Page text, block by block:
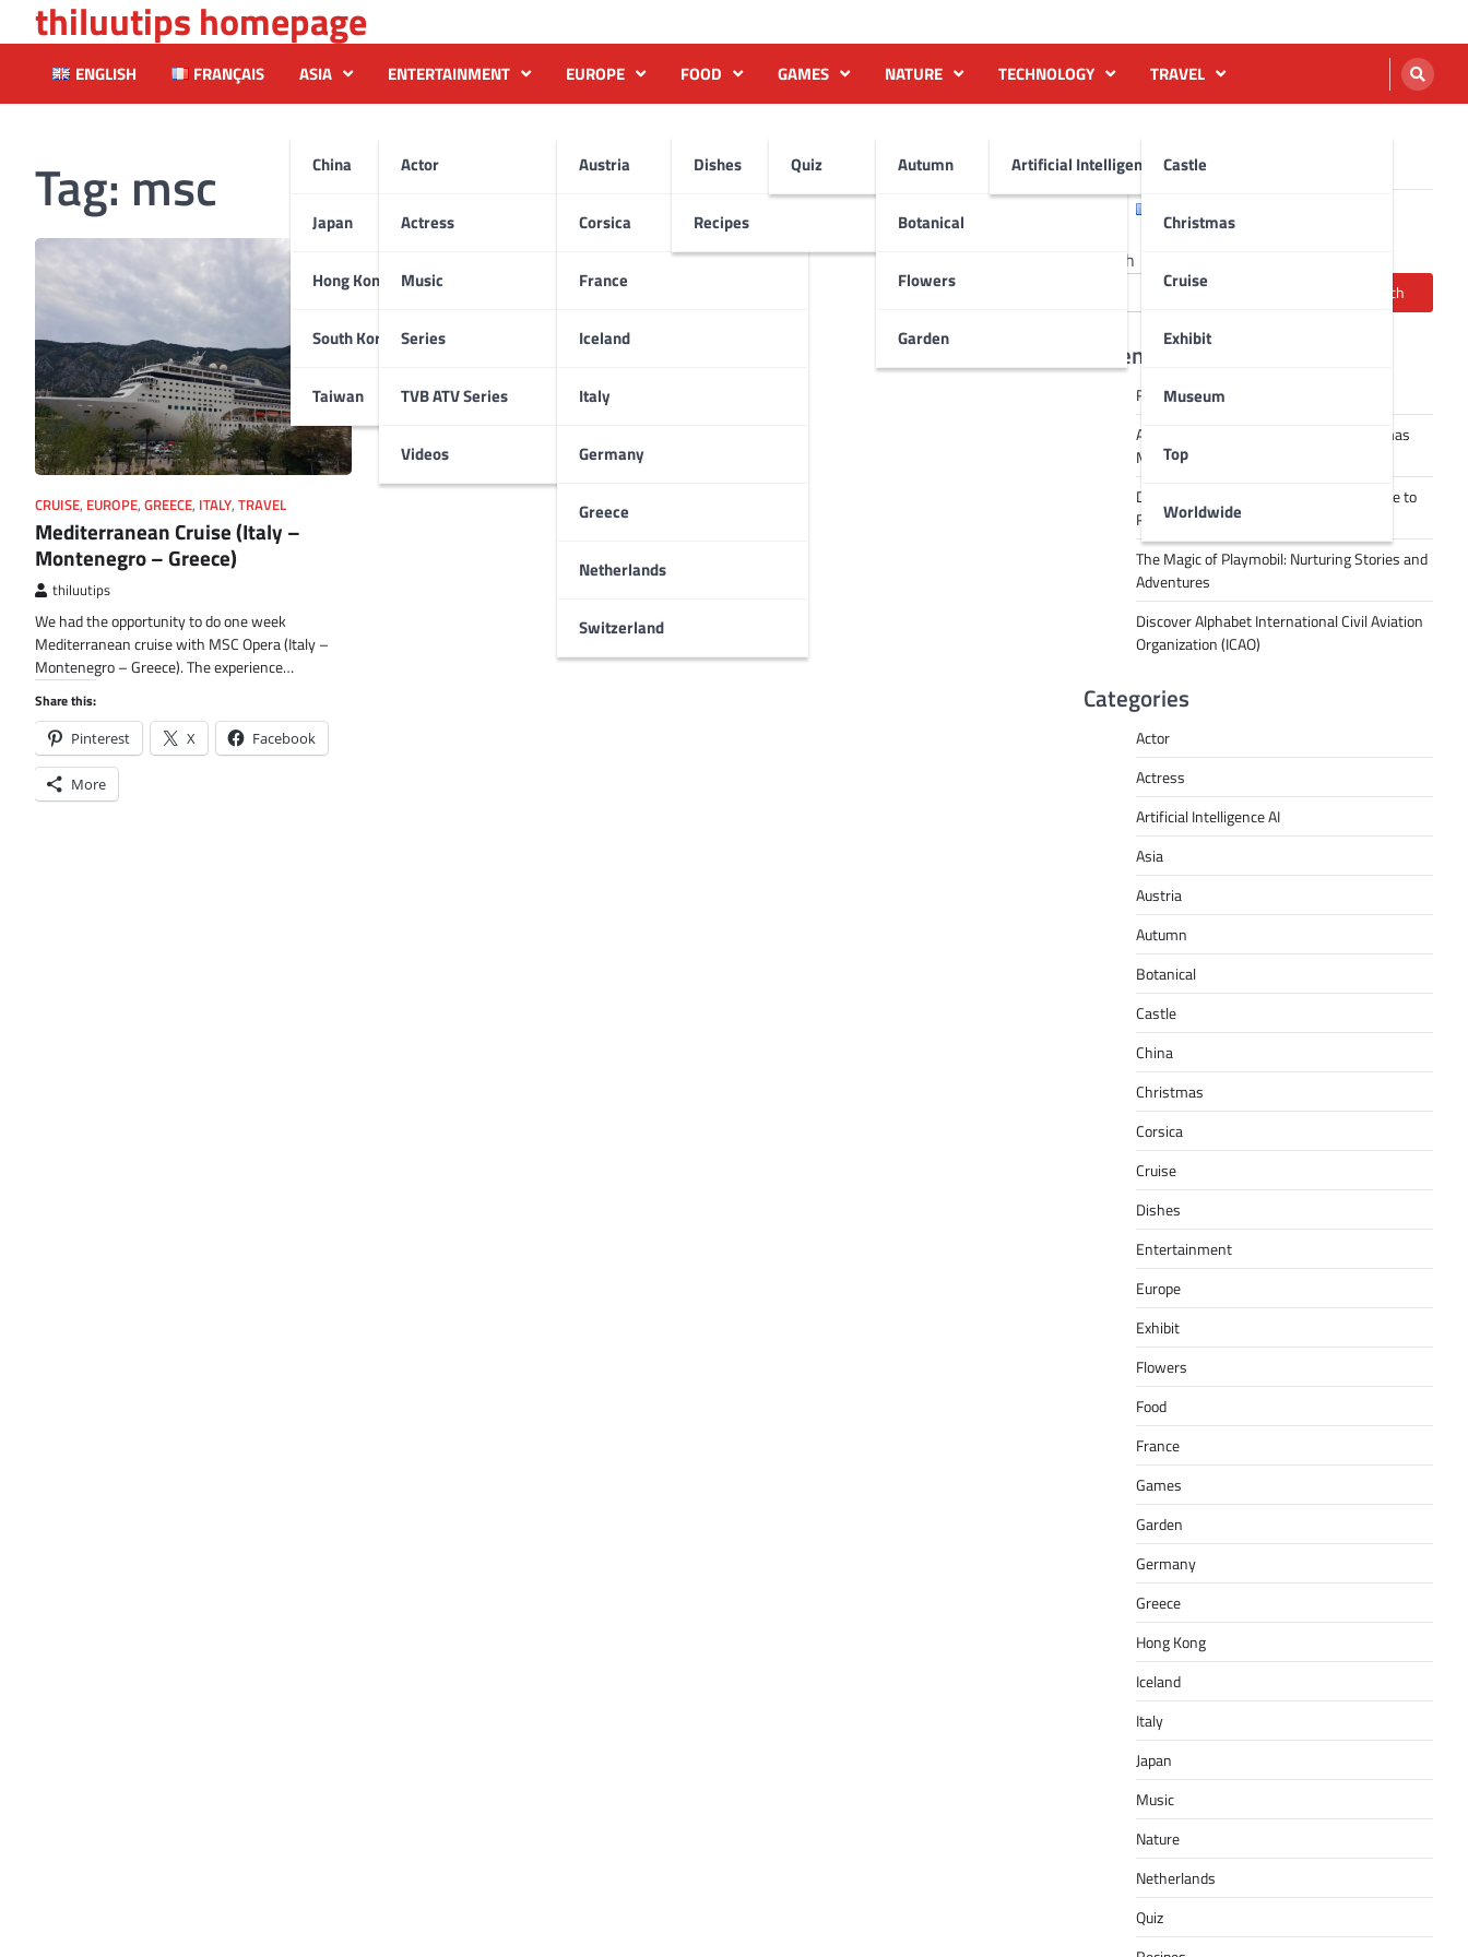
to
content
thiluutips homepage
ENGLISH FRANÇAIS ASIA
China
Japan
Hong Kong
South Korea
Taiwan
ENTERTAINMENT
Actor
Actress
Music
Series
TVB ATV Series
Videos
EUROPE
Austria
Corsica
France
Iceland
Italy
Germany
Greece
Netherlands
Switzerland
FOOD
Dishes
Recipes
GAMES
Quiz
NATURE
Autumn
Botanical
Flowers
Garden
TECHNOLOGY
Artificial Intelligence AI
TRAVEL
Castle
Christmas
Cruise
Exhibit
Museum
Top
Worldwide
Tag: msc
CRUISE, EUROPE, GREECE, ITALY, TRAVEL
Mediterranean Cruise (Italy –
Montenegro – Greece)
thiluutips
We had the opportunity to do one week
Mediterranean cruise with MSC Opera (Italy –
Montenegro – Greece). The experience…
Share this:
Pinterest X Facebook
More
English
Search
Search
Recent Posts
Robot dance tai chi video
A Journey Through Strasbourg’s Christmas
Magic
Decoding Tech Jargon: A Beginner’s Guide to
RPA, AI, API, Big Data, and More
The Magic of Playmobil: Nurturing Stories and
Adventures
Discover Alphabet International Civil Aviation
Organization (ICAO)
Categories
Actor
Actress
Artificial Intelligence AI
Asia
Austria
Autumn
Botanical
Castle
China
Christmas
Corsica
Cruise
Dishes
Entertainment
Europe
Exhibit
Flowers
Food
France
Games
Garden
Germany
Greece
Hong Kong
Iceland
Italy
Japan
Music
Nature
Netherlands
Quiz